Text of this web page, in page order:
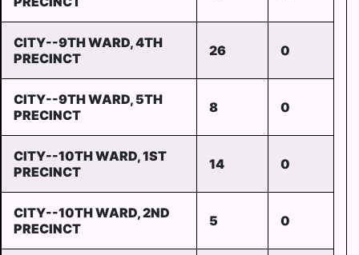
CITY--9TH WARD, 4TH
PRECINCT
26 0
CITY--9TH WARD, 5TH
PRECINCT
8 0
CITY--10TH WARD, 1ST
PRECINCT
14 0
CITY--10TH WARD, 2ND
PRECINCT
5 0